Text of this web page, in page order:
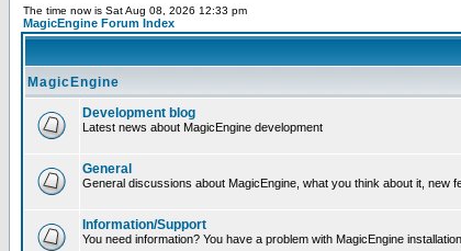
The time now is Sat Aug 08, 2026 12:33 pm
MagicEngine Forum Index
MagicEngine
Development blog
Latest news about MagicEngine development
General
General discussions about MagicEngine, what you think about it, new
Information/Support
You need information? You have a problem with MagicEngine